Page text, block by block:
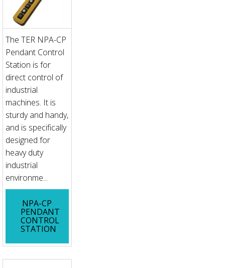
The TER NPA-CP
Pendant Control
Station is for
direct control of
industrial
machines. It is
sturdy and handy,
and is specifically
designed for
heavy duty
industrial
environme...
NPA-CP
PENDANT
CONTROL
STATION